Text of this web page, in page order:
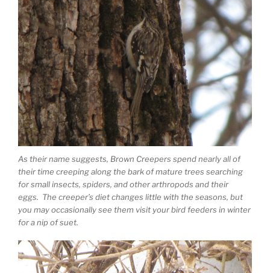
As their name suggests, Brown Creepers spend nearly all of
their time creeping along the bark of mature trees searching
for small insects, spiders, and other arthropods and their
eggs. The creeper’s diet changes little with the seasons, but
you may occasionally see them visit your bird feeders in winter
for a nip of suet.